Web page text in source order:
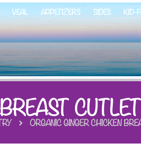
VEAL APPETIZERS SIDES KID-
ORGANIC GINGER CHICKEN